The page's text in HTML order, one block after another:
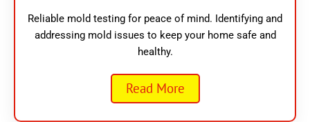
Reliable mold testing for peace of mind. Identifying and
addressing mold issues to keep your home safe and
healthy.
Read More